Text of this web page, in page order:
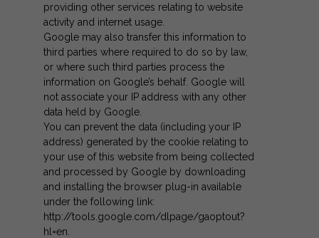
providing other services relating to website
activity and internet usage.
Google may also transfer this information to
third parties where required to do so by law,
or where such third parties process the
information on Google’s behalf. Google will
not associate your IP address with any other
data held by Google.
You can prevent the data (including your IP
address) generated by the cookie relating to
your use of this website from being collected
and processed by Google by downloading
and installing the browser plug-in available
under the following link:
http://tools.google.com/dlpage/gaoptout?
hl=en